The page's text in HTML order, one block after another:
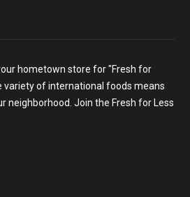
hometown store for "Fresh for
variety of international foods means
neighborhood. Join the Fresh for Less